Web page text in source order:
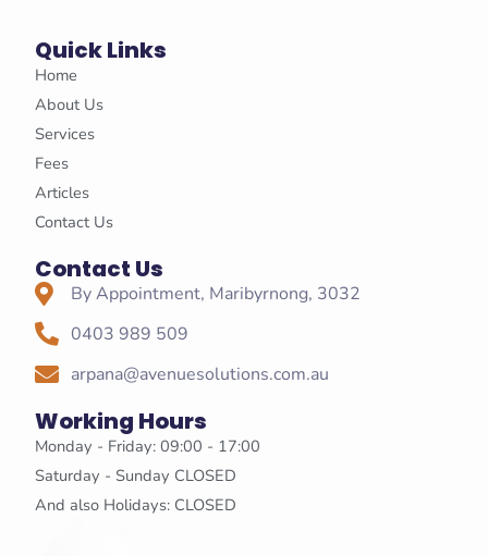
Quick Links
Home
About Us
Services
Fees
Articles
Contact Us
Contact Us
By Appointment, Maribyrnong, 3032
0403 989 509
arpana@avenuesolutions.com.au
Working Hours
Monday - Friday: 09:00 - 17:00
Saturday - Sunday CLOSED
And also Holidays: CLOSED